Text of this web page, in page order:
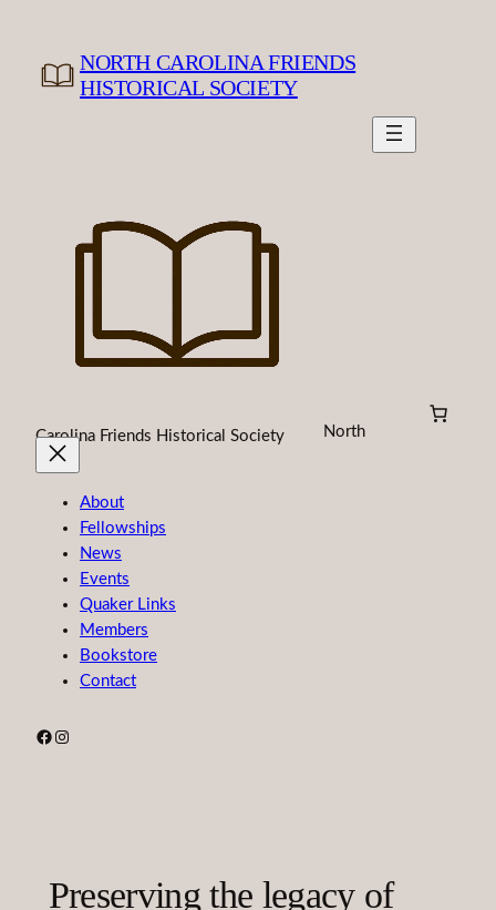
content
NORTH CAROLINA FRIENDS
HISTORICAL SOCIETY
North
Carolina Friends Historical Society
About
Fellowships
News
Events
Quaker Links
Members
Bookstore
Contact
Facebook
Instagram
Preserving the legacy of